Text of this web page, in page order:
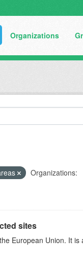
Organizations
Organizations:
sites
European Union. It